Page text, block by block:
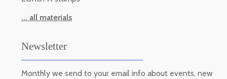
... all materials
Newsletter
Monthly we send to your email info about events, new